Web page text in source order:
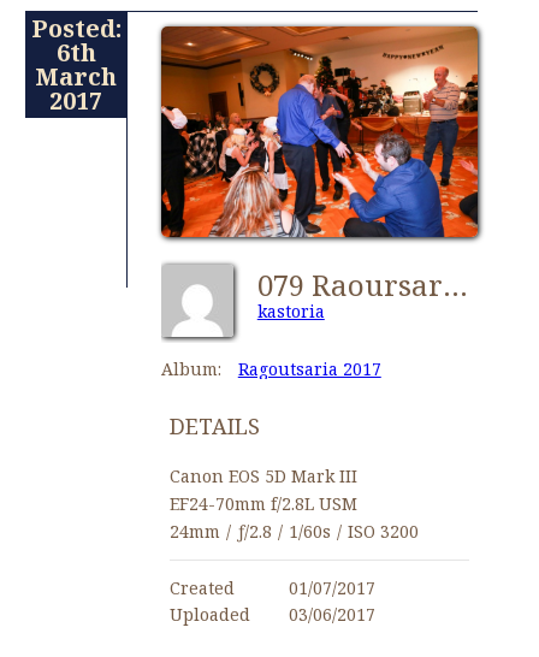
Posted:
6th
March
2017
079 Raoursaria2017 Kastorians NY-TOL 0113
kastoria
Album: Ragoutsaria 2017
DETAILS
Canon EOS 5D Mark III
EF24-70mm f/2.8L USM
24mm / ƒ/2.8 / 1/60s / ISO 3200
Created
01/07/2017
Uploaded
03/06/2017